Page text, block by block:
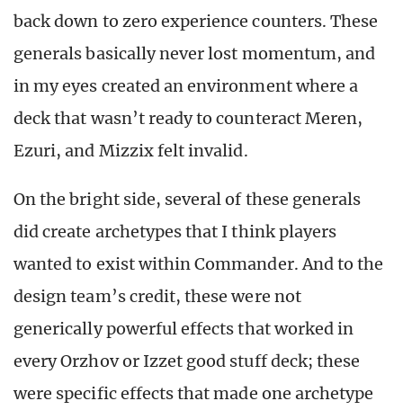
back down to zero experience counters. These
generals basically never lost momentum, and
in my eyes created an environment where a
deck that wasn’t ready to counteract Meren,
Ezuri, and Mizzix felt invalid.
On the bright side, several of these generals
did create archetypes that I think players
wanted to exist within Commander. And to the
design team’s credit, these were not
generically powerful effects that worked in
every Orzhov or Izzet good stuff deck; these
were specific effects that made one archetype